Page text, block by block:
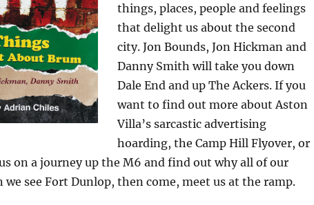
things, places, people and feelings
that delight us about the second
city. Jon Bounds, Jon Hickman and
Danny Smith will take you down
Dale End and up The Ackers. If you
want to find out more about Aston
Villa’s sarcastic advertising
hoarding, the Camp Hill Flyover, or
on a journey up the M6 and find out why all of our
we see Fort Dunlop, then come, meet us at the ramp.